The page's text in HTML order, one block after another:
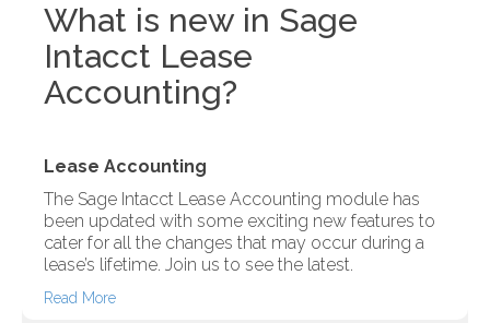
What is new in Sage
Intacct Lease
Accounting?
Lease Accounting
The Sage Intacct Lease Accounting module has
been updated with some exciting new features to
cater for all the changes that may occur during a
lease’s lifetime. Join us to see the latest.
Read More